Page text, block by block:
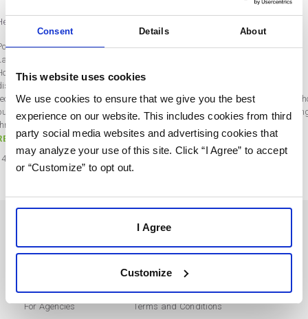
Consent Details About
This website uses cookies
We use cookies to ensure that we give you the best
experience on our website. This includes cookies from third
party social media websites and advertising cookies that
may analyze your use of this site. Click “I Agree” to accept
or “Customize” to opt out.
I Agree
Customize
Clients Increase Sales During the Downturn – An Agency Q&A
by , Rebecca WentworthRobert McInnis
updated on May 21, 2020
one agency helped a client double monthly sales during COVID-19 social
SharpSpring partner agency Robert McInnis Consulting shared a
client success story that warms our hearts and provides key insight into
owners and managers are adapting to “the new normal” we’re all
Get ready to hear straight from Bob in his video below…
MORE
2020
SOLUTIONS
For Agencies
USERS
Terms and Conditions